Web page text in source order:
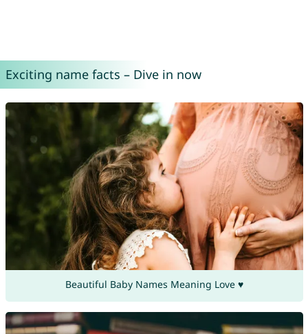
Exciting name facts – Dive in now
Beautiful Baby Names Meaning Love ♥